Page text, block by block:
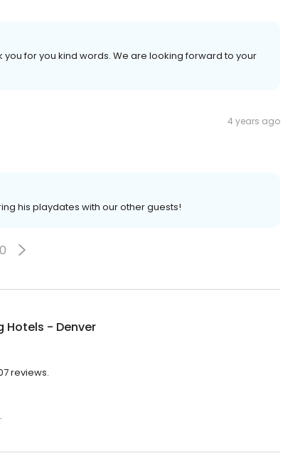
you for you kind words. We are looking forward to your
4 years ago
his playdates with our other guests!
Hotels - Denver
reviews.